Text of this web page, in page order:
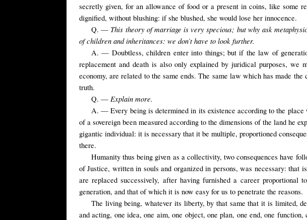
secretly given, for an allowance of food or a present in coins, like some
dignified, without blushing: if she blushed, she would lose her innocence.
Q. — This theory of marriage is very specious; but why ask
of children and inheritances: we don’t have to look further.
A. — Doubtless, children enter into things; but if the law of
replacement and death is also only explained by juridical purposes,
economy, are related to the same ends. The same law which has made
truth.
Q. — Explain more.
A. — Every being is determined in its existence according to the
of a sovereign been measured according to the dimensions of the land he
gigantic individual: it is necessary that it be multiple, proportioned
there.
Humanity thus being given as a collectivity, two consequences have
of Justice, written in souls and organized in persons, was necessary:
are replaced successively, after having furnished a career
generation, and that of which it is now easy for us to penetrate the reasons.
The living being, whatever its liberty, by that same that it is limited,
and acting, one idea, one aim, one object, one plan, one end, one